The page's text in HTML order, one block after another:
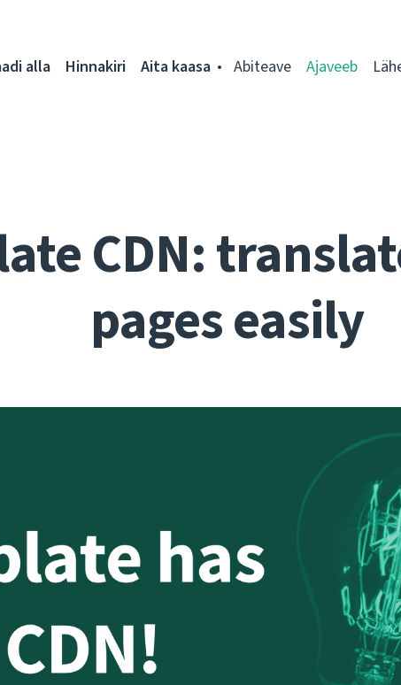
alla Hinnakiri Aita kaasa Abiteave Ajaveeb
CDN:
pages easily